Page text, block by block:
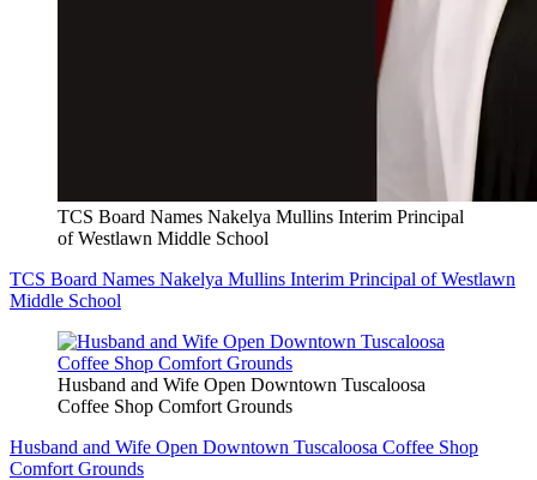
TCS Board Names Nakelya Mullins Interim Principal
of Westlawn Middle School
TCS Board Names Nakelya Mullins Interim Principal of Westlawn
Middle School
Husband and Wife Open Downtown Tuscaloosa
Coffee Shop Comfort Grounds
Husband and Wife Open Downtown Tuscaloosa Coffee Shop
Comfort Grounds